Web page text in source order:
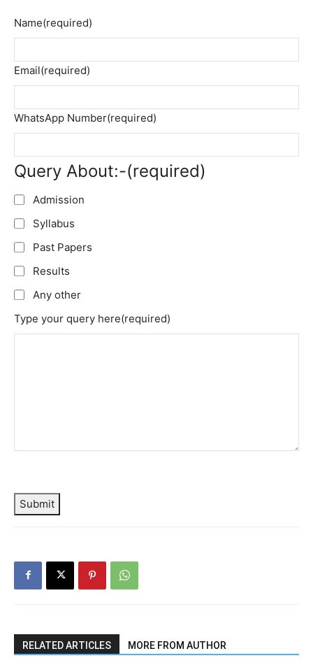
Name(required)
Email(required)
WhatsApp Number(required)
Query About:-(required)
Admission
Syllabus
Past Papers
Results
Any other
Type your query here(required)
Submit
RELATED ARTICLES MORE FROM AUTHOR